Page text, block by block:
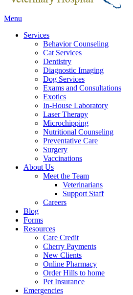
Main
Menu
Services
Behavior Counseling
Cat Services
Dentistry
Diagnostic Imaging
Dog Services
Exams and Consultations
Exotics
In-House Laboratory
Laser Therapy
Microchipping
Nutritional Counseling
Preventative Care
Surgery
Vaccinations
About Us
Meet the Team
Veterinarians
Support Staff
Careers
Blog
Forms
Resources
Care Credit
Cherry Payments
New Clients
Online Pharmacy
Order Hills to home
Pet Insurance
Emergencies